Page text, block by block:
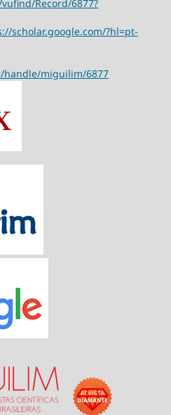
Record/6877?
scholar.google.com/?hl=pt-
miguilim/6877